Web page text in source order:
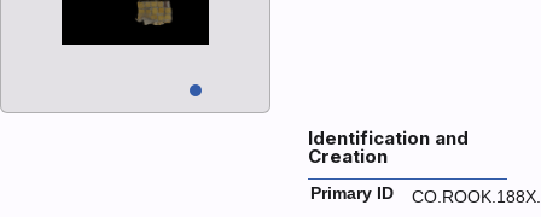
Identification and
Creation
Primary ID